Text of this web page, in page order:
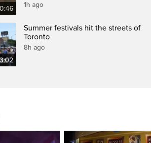
1h ago
3:02
Summer festivals hit the streets of
Toronto
8h ago